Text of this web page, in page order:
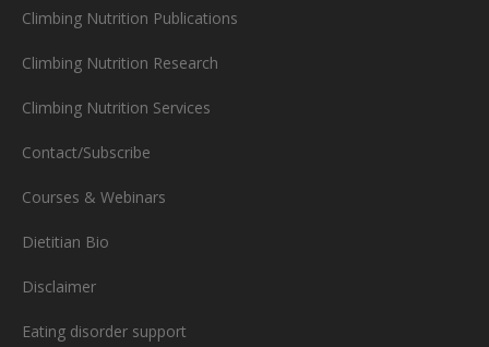
Climbing Nutrition Publications
Climbing Nutrition Research
Climbing Nutrition Services
Contact/Subscribe
Courses & Webinars
Dietitian Bio
Disclaimer
Eating disorder support